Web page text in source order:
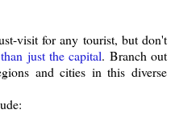
visit for any tourist, but don't
just the capital. Branch out
and cities in this diverse